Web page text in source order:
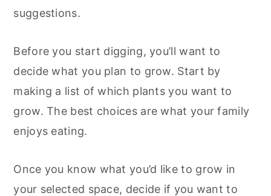
suggestions.
Before you start digging, you’ll want to
decide what you plan to grow. Start by
making a list of which plants you want to
grow. The best choices are what your family
enjoys eating.
Once you know what you’d like to grow in
your selected space, decide if you want to